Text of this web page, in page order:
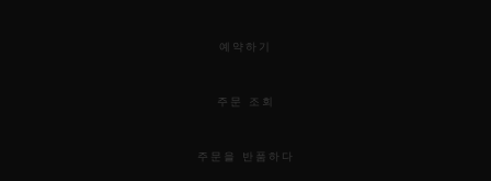
예약하기
주문 조회
주문을 반품하다